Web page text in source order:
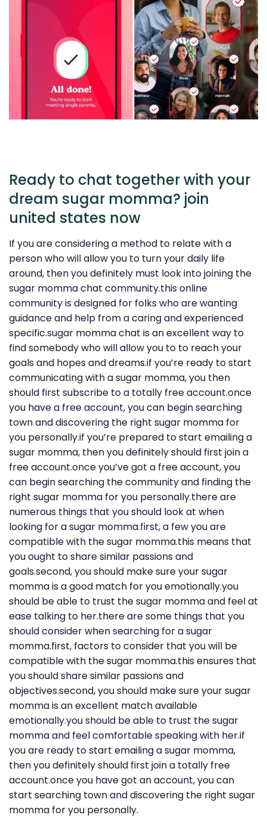
Ready to chat together with your
dream sugar momma? join
united states now
If you are considering a method to relate with a
person who will allow you to turn your daily life
around, then you definitely must look into joining the
sugar momma chat community.this online
community is designed for folks who are wanting
guidance and help from a caring and experienced
specific.sugar momma chat is an excellent way to
find somebody who will allow you to to reach your
goals and hopes and dreams.if you’re ready to start
communicating with a sugar momma, you then
should first subscribe to a totally free account.once
you have a free account, you can begin searching
town and discovering the right sugar momma for
you personally.if you’re prepared to start emailing a
sugar momma, then you definitely should first join a
free account.once you’ve got a free account, you
can begin searching the community and finding the
right sugar momma for you personally.there are
numerous things that you should look at when
looking for a sugar momma.first, a few you are
compatible with the sugar momma.this means that
you ought to share similar passions and
goals.second, you should make sure your sugar
momma is a good match for you emotionally.you
should be able to trust the sugar momma and feel at
ease talking to her.there are some things that you
should consider when searching for a sugar
momma.first, factors to consider that you will be
compatible with the sugar momma.this ensures that
you should share similar passions and
objectives.second, you should make sure your sugar
momma is an excellent match available
emotionally.you should be able to trust the sugar
momma and feel comfortable speaking with her.if
you are ready to start emailing a sugar momma,
then you definitely should first join a totally free
account.once you have got an account, you can
start searching town and discovering the right sugar
momma for you personally.